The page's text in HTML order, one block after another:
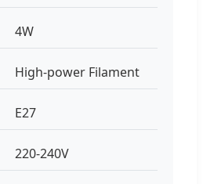
4W
High-power Filament
E27
220-240V